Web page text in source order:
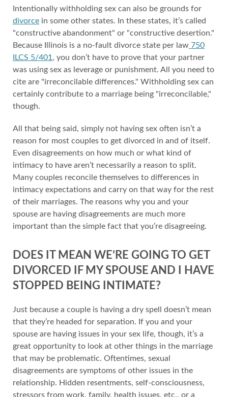
Intentionally withholding sex can also be grounds for
divorce in some other states. In these states, it’s called
"constructive abandonment" or "constructive desertion."
Because Illinois is a no-fault divorce state per law 750
ILCS 5/401 , you don’t have to prove that your partner
was using sex as leverage or punishment. All you need to
cite are "irreconcilable differences." Withholding sex can
certainly contribute to a marriage being "irreconcilable,"
though.
All that being said, simply not having sex often isn’t a
reason for most couples to get divorced in and of itself.
Even disagreements on how much or what kind of
intimacy to have aren’t necessarily a reason to split.
Many couples reconcile themselves to differences in
intimacy expectations and carry on that way for the rest
of their marriages. The reasons why you and your
spouse are having disagreements are much more
important than the simple fact that you’re disagreeing.
DOES IT MEAN WE’RE GOING TO GET
DIVORCED IF MY SPOUSE AND I HAVE
STOPPED BEING INTIMATE?
Just because a couple is having a dry spell doesn’t mean
that they’re headed for separation. If you and your
spouse are having issues in your sex life, though, it’s a
great opportunity to look at other things in the marriage
that may be problematic. Oftentimes, sexual
disagreements are symptoms of other issues in the
relationship. Hidden resentments, self-consciousness,
stressors from work, family, health issues, etc., or a